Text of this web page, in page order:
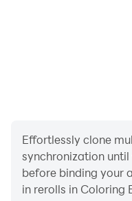
Effortlessly clone
synchronization
before binding your
in rerolls in Coloring